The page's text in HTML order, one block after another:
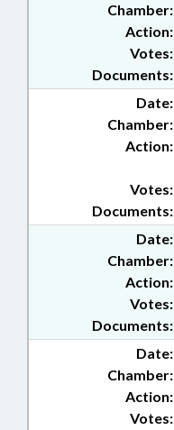
Chamber:
Action:
Documents:
Votes:
Date:
Chamber:
Action:
Documents:
Votes:
Date:
Chamber:
Action:
Documents:
Votes:
Date:
Chamber:
Action:
Votes: